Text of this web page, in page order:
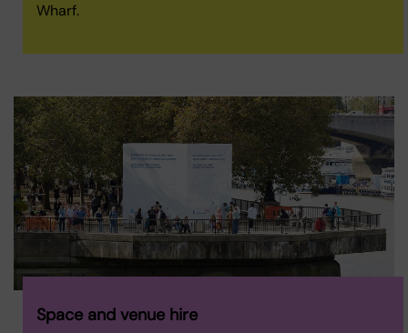
Wharf.
Space and venue hire